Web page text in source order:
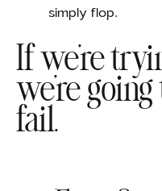
simply flop.
If we’re
we’re
fail.